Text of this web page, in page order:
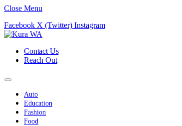
Close Menu
Facebook X (Twitter) Instagram
Contact Us
Reach Out
Auto
Education
Fashion
Food